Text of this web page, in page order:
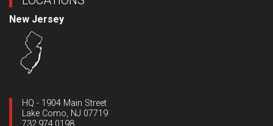
New Jersey
HQ - 1904 Main Street
Lake Como, NJ 07719
732.974.0198